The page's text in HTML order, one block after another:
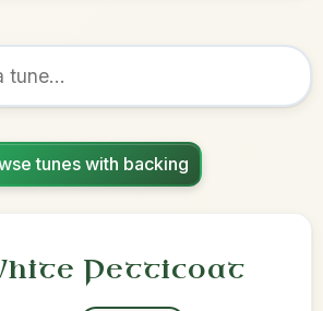
tunes with backing
Petticoat